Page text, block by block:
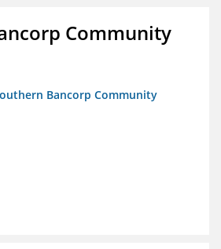
Community
Bancorp Community